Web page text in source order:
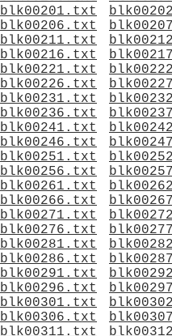
blk00201.txt
blk00206.txt
blk00211.txt
blk00216.txt
blk00221.txt
blk00226.txt
blk00231.txt
blk00236.txt
blk00241.txt
blk00246.txt
blk00251.txt
blk00256.txt
blk00261.txt
blk00266.txt
blk00271.txt
blk00276.txt
blk00281.txt
blk00286.txt
blk00291.txt
blk00296.txt
blk00301.txt
blk00306.txt
blk00311.txt